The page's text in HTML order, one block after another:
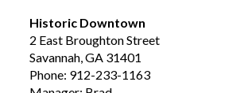
Historic Downtown
2 East Broughton Street
Savannah, GA 31401
Phone: 912-233-1163